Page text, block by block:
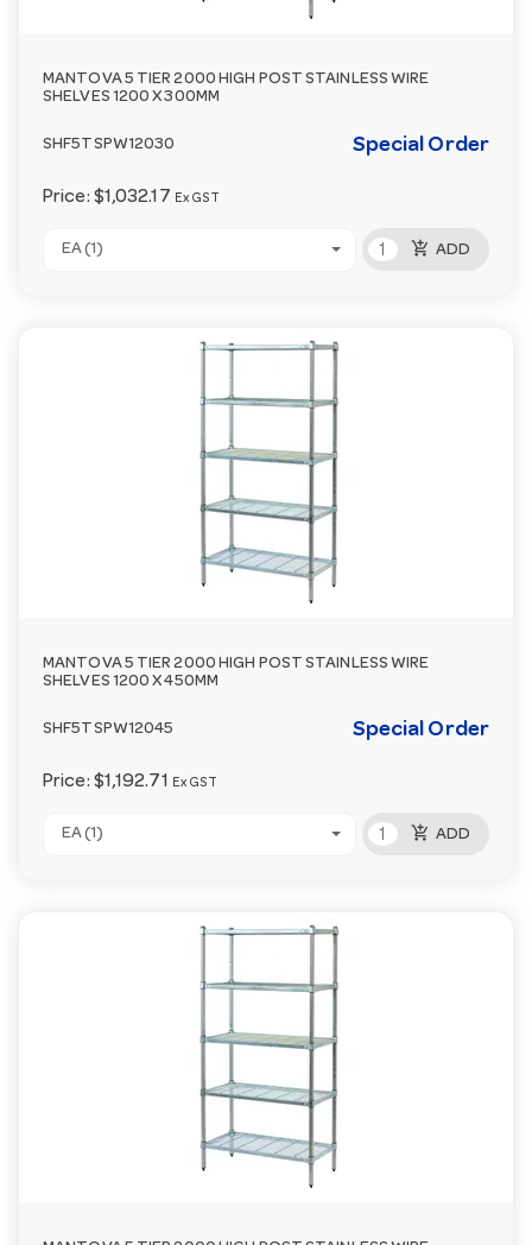
MANTOVA 5 TIER 2000 HIGH POST STAINLESS WIRE
SHELVES 1200 X 300MM
SHF5TSPW12030 Special Order
Price: $1,032.17 Ex GST
EA (1) add_shopping_cart ADD
MANTOVA 5 TIER 2000 HIGH POST STAINLESS WIRE
SHELVES 1200 X 450MM
SHF5TSPW12045 Special Order
Price: $1,192.71 Ex GST
EA (1) add_shopping_cart ADD